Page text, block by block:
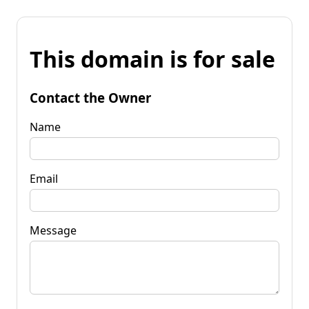
This domain is for sale
Contact the Owner
Name
Email
Message